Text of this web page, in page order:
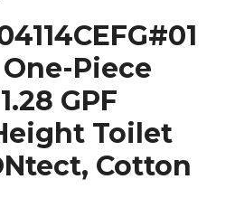
Piece
GPF
Toilet
Cotton